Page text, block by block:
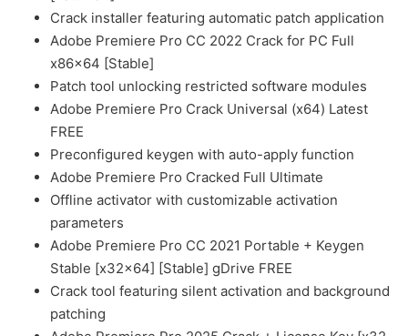
Crack installer featuring automatic patch application
Adobe Premiere Pro CC 2022 Crack for PC Full
x86x64 [Stable]
Patch tool unlocking restricted software modules
Adobe Premiere Pro Crack Universal (x64) Latest
FREE
Preconfigured keygen with auto-apply function
Adobe Premiere Pro Cracked Full Ultimate
Offline activator with customizable activation
parameters
Adobe Premiere Pro CC 2021 Portable + Keygen
Stable [x32x64] [Stable] gDrive FREE
Crack tool featuring silent activation and background
patching